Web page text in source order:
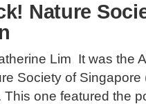
Nature
Lim It was the
Society of Singapore
one featured the